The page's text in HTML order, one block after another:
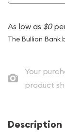
As low as $0
The Bullion Bank
Your
product
Description